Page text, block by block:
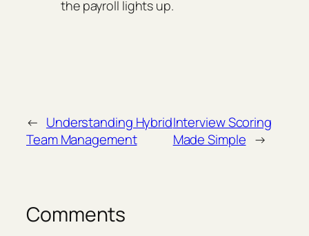
the payroll lights up.
← Understanding Hybrid
Team Management
Interview Scoring
Made Simple →
Comments